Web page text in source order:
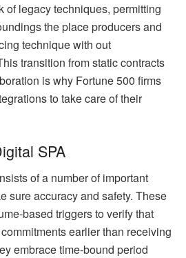
of legacy techniques, permitting
the place producers and
technique with out
transition from static contracts
is why Fortune 500 firms
to take care of their
SPA
of a number of important
sure accuracy and safety. These
based triggers to verify that
earlier than receiving
embrace time-bound period